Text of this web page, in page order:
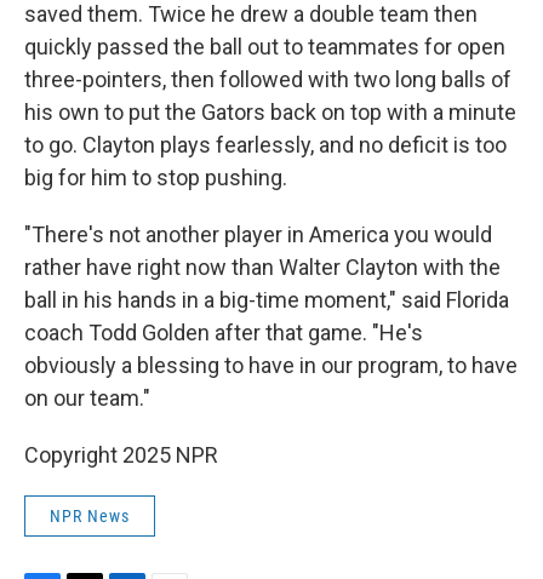
saved them. Twice he drew a double team then
quickly passed the ball out to teammates for open
three-pointers, then followed with two long balls of
his own to put the Gators back on top with a minute
to go. Clayton plays fearlessly, and no deficit is too
big for him to stop pushing.
"There's not another player in America you would
rather have right now than Walter Clayton with the
ball in his hands in a big-time moment," said Florida
coach Todd Golden after that game. "He's
obviously a blessing to have in our program, to have
on our team."
Copyright 2025 NPR
NPR News